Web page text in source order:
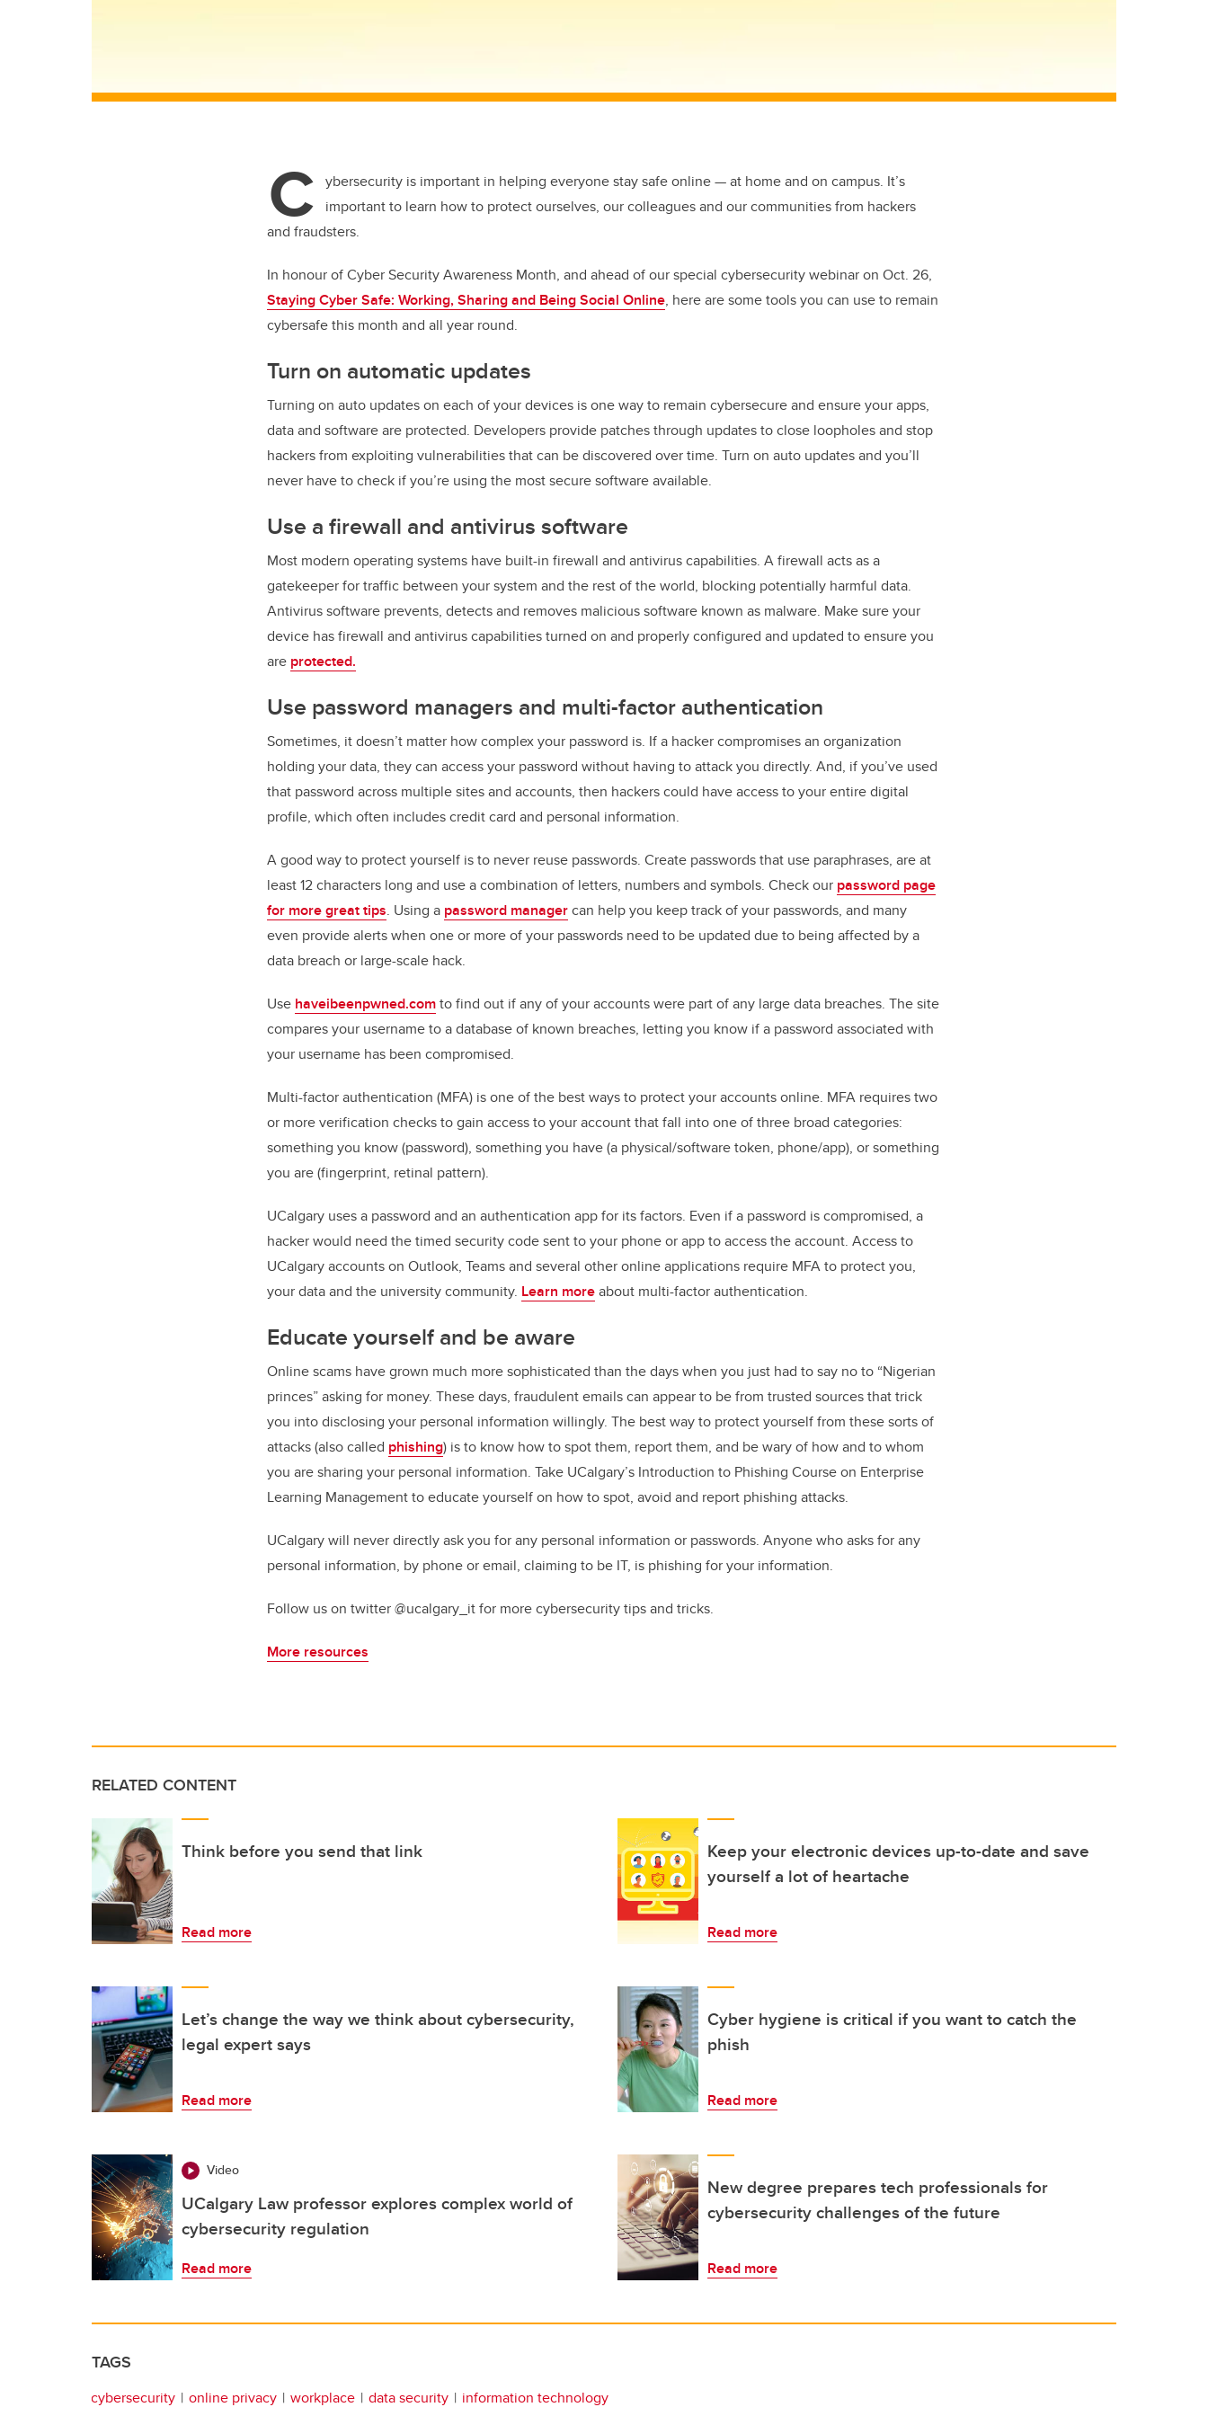
C ybersecurity is important in helping everyone stay safe online — at home and on campus. It’s
important to learn how to protect ourselves, our colleagues and our communities from hackers
and fraudsters.
In honour of Cyber Security Awareness Month, and ahead of our special cybersecurity webinar on Oct. 26,
Staying Cyber Safe: Working, Sharing and Being Social Online, here are some tools you can use to remain
cybersafe this month and all year round.
Turn on automatic updates
Turning on auto updates on each of your devices is one way to remain cybersecure and ensure your apps,
data and software are protected. Developers provide patches through updates to close loopholes and stop
hackers from exploiting vulnerabilities that can be discovered over time. Turn on auto updates and you’ll
never have to check if you’re using the most secure software available.
Use a firewall and antivirus software
Most modern operating systems have built-in firewall and antivirus capabilities. A firewall acts as a
gatekeeper for traffic between your system and the rest of the world, blocking potentially harmful data.
Antivirus software prevents, detects and removes malicious software known as malware. Make sure your
device has firewall and antivirus capabilities turned on and properly configured and updated to ensure you
are protected.
Use password managers and multi-factor authentication
Sometimes, it doesn’t matter how complex your password is. If a hacker compromises an organization
holding your data, they can access your password without having to attack you directly. And, if you’ve used
that password across multiple sites and accounts, then hackers could have access to your entire digital
profile, which often includes credit card and personal information.
A good way to protect yourself is to never reuse passwords. Create passwords that use paraphrases, are at
least 12 characters long and use a combination of letters, numbers and symbols. Check our password page
for more great tips. Using a password managercan help you keep track of your passwords, and many
even provide alerts when one or more of your passwords need to be updated due to being affected by a
data breach or large-scale hack.
Use haveibeenpwned.comto find out if any of your accounts were part of any large data breaches. The site
compares your username to a database of known breaches, letting you know if a password associated with
your username has been compromised.
Multi-factor authentication (MFA) is one of the best ways to protect your accounts online. MFA requires two
or more verification checks to gain access to your account that fall into one of three broad categories:
something you know (password), something you have (a physical/software token, phone/app), or something
you are (fingerprint, retinal pattern).
UCalgary uses a password and an authentication app for its factors. Even if a password is compromised, a
hacker would need the timed security code sent to your phone or app to access the account. Access to
UCalgary accounts on Outlook, Teams and several other online applications require MFA to protect you,
your data and the university community. Learn moreabout multi-factor authentication.
Educate yourself and be aware
Online scams have grown much more sophisticated than the days when you just had to say no to “Nigerian
princes” asking for money. These days, fraudulent emails can appear to be from trusted sources that trick
you into disclosing your personal information willingly. The best way to protect yourself from these sorts of
attacks (also called phishing) is to know how to spot them, report them, and be wary of how and to whom
you are sharing your personal information. Take UCalgary’s Introduction to Phishing Course on Enterprise
Learning Management to educate yourself on how to spot, avoid and report phishing attacks.
UCalgary will never directly ask you for any personal information or passwords. Anyone who asks for any
personal information, by phone or email, claiming to be IT, is phishing for your information.
Follow us on twitter @ucalgary_it for more cybersecurity tips and tricks.
More resources
RELATED CONTENT
Think before you send that link
Read more
Keep your electronic devices up-to-date and save
yourself a lot of heartache
Read more
Let’s change the way we think about cybersecurity,
legal expert says
Read more
Cyber hygiene is critical if you want to catch the
phish
Read more
Video
UCalgary Law professor explores complex world of
cybersecurity regulation
Read more
New degree prepares tech professionals for
cybersecurity challenges of the future
Read more
TAGS
cybersecurity online privacy workplace data security information technology